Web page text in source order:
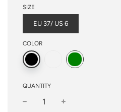
SIZE
EU 37/ US 6
COLOR
QUANTITY